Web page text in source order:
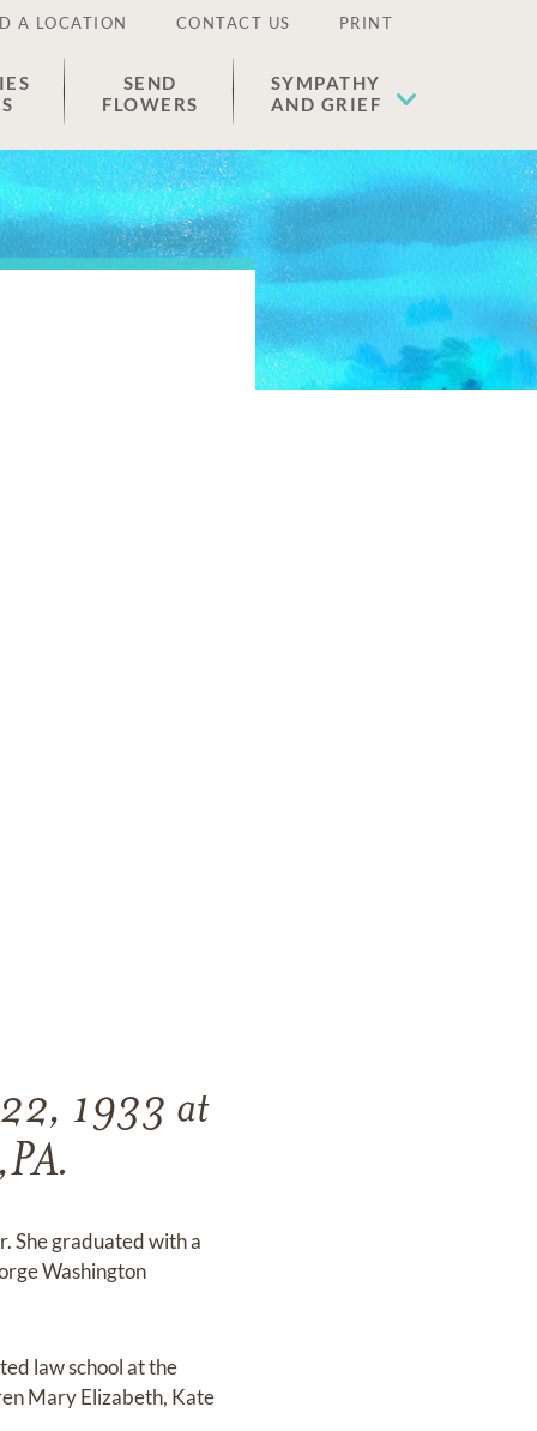
A LOCATION CONTACT US PRINT
SEND
FLOWERS
SYMPATHY
AND GRIEF
22, 1933 at
She graduated with a
Washington
law school at the
Mary Elizabeth, Kate